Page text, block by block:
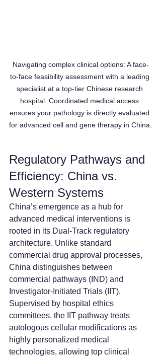
Navigating complex clinical options: A face-
to-face feasibility assessment with a leading
specialist at a top-tier Chinese research
hospital. Coordinated medical access
ensures your pathology is directly evaluated
for advanced cell and gene therapy in China.
Regulatory Pathways and
Efficiency: China vs.
Western Systems
China’s emergence as a hub for
advanced medical interventions is
rooted in its Dual-Track regulatory
architecture. Unlike standard
commercial drug approval processes,
China distinguishes between
commercial pathways (IND) and
Investigator-Initiated Trials (IIT).
Supervised by hospital ethics
committees, the IIT pathway treats
autologous cellular modifications as
highly personalized medical
technologies, allowing top clinical